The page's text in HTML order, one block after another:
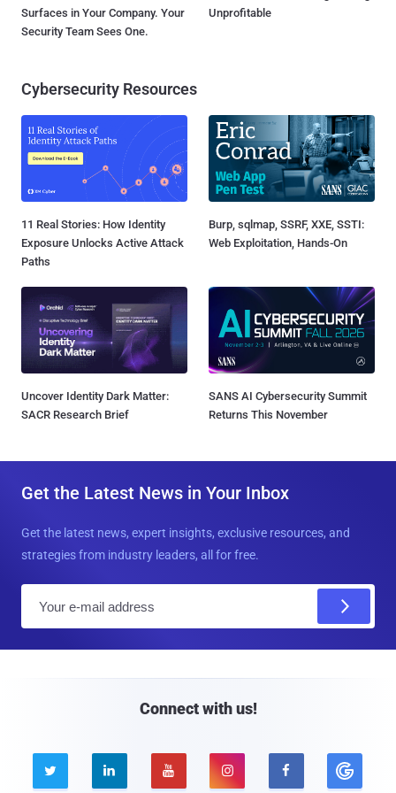
Surfaces in Your Company. Your
Security Team Sees One.
Unprofitable
Cybersecurity Resources
11 Real Stories: How Identity
Exposure Unlocks Active Attack
Paths
Burp, sqlmap, SSRF, XXE, SSTI:
Web Exploitation, Hands-On
Uncover Identity Dark Matter:
SACR Research Brief
SANS AI Cybersecurity Summit
Returns This November
Get the Latest News in Your Inbox
Get the latest news, expert insights, exclusive resources, and
strategies from industry leaders, all for free.
Connect with us!
    